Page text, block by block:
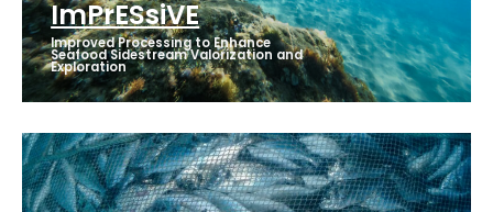
ImPrESsiVE
Improved Processing to Enhance
Seafood Sidestream Valorization and
Exploration